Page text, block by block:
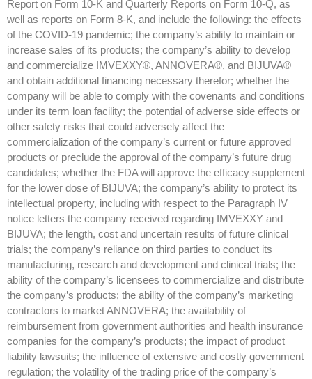
Report on Form 10-K and Quarterly Reports on Form 10-Q, as
well as reports on Form 8-K, and include the following: the effects
of the COVID-19 pandemic; the company’s ability to maintain or
increase sales of its products; the company’s ability to develop
and commercialize IMVEXXY®, ANNOVERA®, and BIJUVA®
and obtain additional financing necessary therefor; whether the
company will be able to comply with the covenants and conditions
under its term loan facility; the potential of adverse side effects or
other safety risks that could adversely affect the
commercialization of the company’s current or future approved
products or preclude the approval of the company’s future drug
candidates; whether the FDA will approve the efficacy supplement
for the lower dose of BIJUVA; the company’s ability to protect its
intellectual property, including with respect to the Paragraph IV
notice letters the company received regarding IMVEXXY and
BIJUVA; the length, cost and uncertain results of future clinical
trials; the company’s reliance on third parties to conduct its
manufacturing, research and development and clinical trials; the
ability of the company’s licensees to commercialize and distribute
the company’s products; the ability of the company’s marketing
contractors to market ANNOVERA; the availability of
reimbursement from government authorities and health insurance
companies for the company’s products; the impact of product
liability lawsuits; the influence of extensive and costly government
regulation; the volatility of the trading price of the company’s